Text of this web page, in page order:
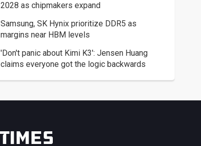
2028 as chipmakers expand
Samsung, SK Hynix prioritize DDR5 as
margins near HBM levels
'Don't panic about Kimi K3': Jensen Huang
claims everyone got the logic backwards